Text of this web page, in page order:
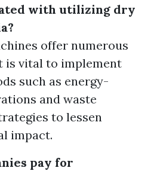
with utilizing dry
offer numerous
is vital to implement
such as energy-
and waste
to lessen
impact.
pay for